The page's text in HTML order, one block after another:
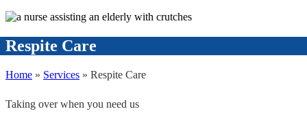
Respite Care
Home » Services » Respite Care
Taking over when you need us